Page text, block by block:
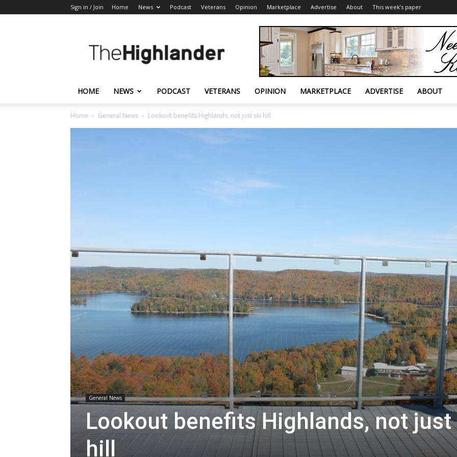
Sign in / Join Home News Podcast Veterans Opinion Marketplace Advertise About This week’s paper
Highlander
HOME NEWS PODCAST VETERANS OPINION MARKETPLACE ADVERTISE ABOUT
Home General News Lookout benefits Highlands, not just ski hill
General News
Lookout benefits Highlands, not
hill